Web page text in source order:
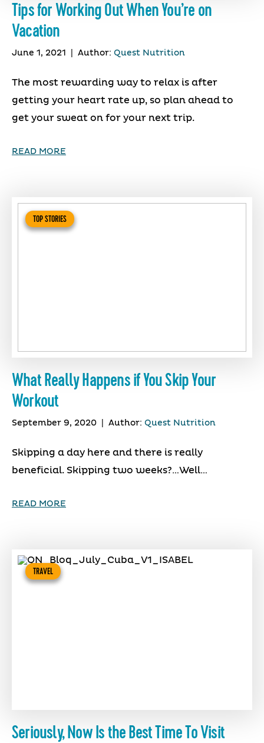
Tips for Working Out When You’re on
Vacation
June 1, 2021 Author: Quest Nutrition
The most rewarding way to relax is after
getting your heart rate up, so plan ahead to
get your sweat on for your next trip.
READ MORE
TOP STORIES
What Really Happens if You Skip Your
Workout
September 9, 2020 Author: Quest Nutrition
Skipping a day here and there is really
beneficial. Skipping two weeks?…Well…
READ MORE
TRAVEL
Seriously, Now Is the Best Time To Visit